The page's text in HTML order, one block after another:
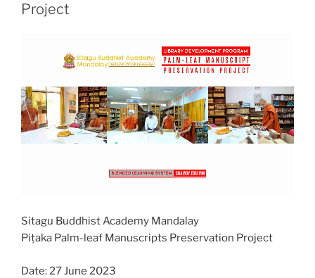
Project
Sitagu Buddhist Academy Mandalay
Piṭaka Palm-leaf Manuscripts Preservation Project
Date: 27 June 2023